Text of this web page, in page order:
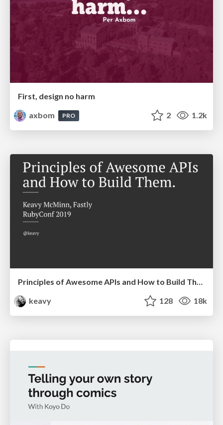
First, design no harm
axbom
PRO 2 1.2k
Principles of Awesome APIs and How to Build Them.
keavy
128 18k